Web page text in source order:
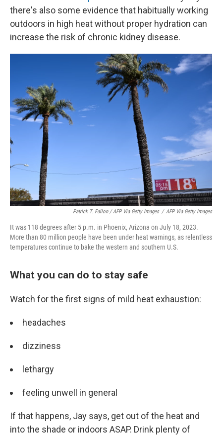
there's also some evidence that habitually working
outdoors in high heat without proper hydration can
increase the risk of chronic kidney disease.
Patrick T. Fallon / AFP Via Getty Images / AFP Via Getty Images
It was 118 degrees after 5 p.m. in Phoenix, Arizona on July 18, 2023.
More than 80 million people have been under heat warnings, as relentless
temperatures continue to bake the western and southern U.S.
What you can do to stay safe
Watch for the first signs of mild heat exhaustion:
headaches
dizziness
lethargy
feeling unwell in general
If that happens, Jay says, get out of the heat and
into the shade or indoors ASAP. Drink plenty of